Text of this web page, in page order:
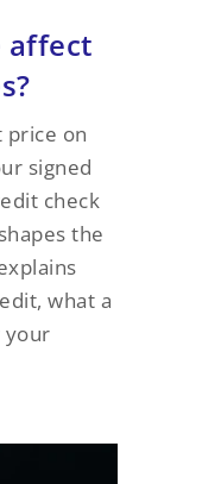
affect
price on
signed
check
the
what a
your